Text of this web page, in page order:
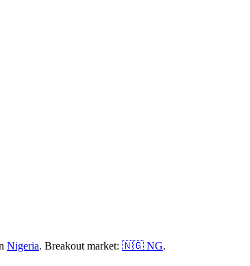
Nigeria. Breakout market: 🇳🇬 NG.